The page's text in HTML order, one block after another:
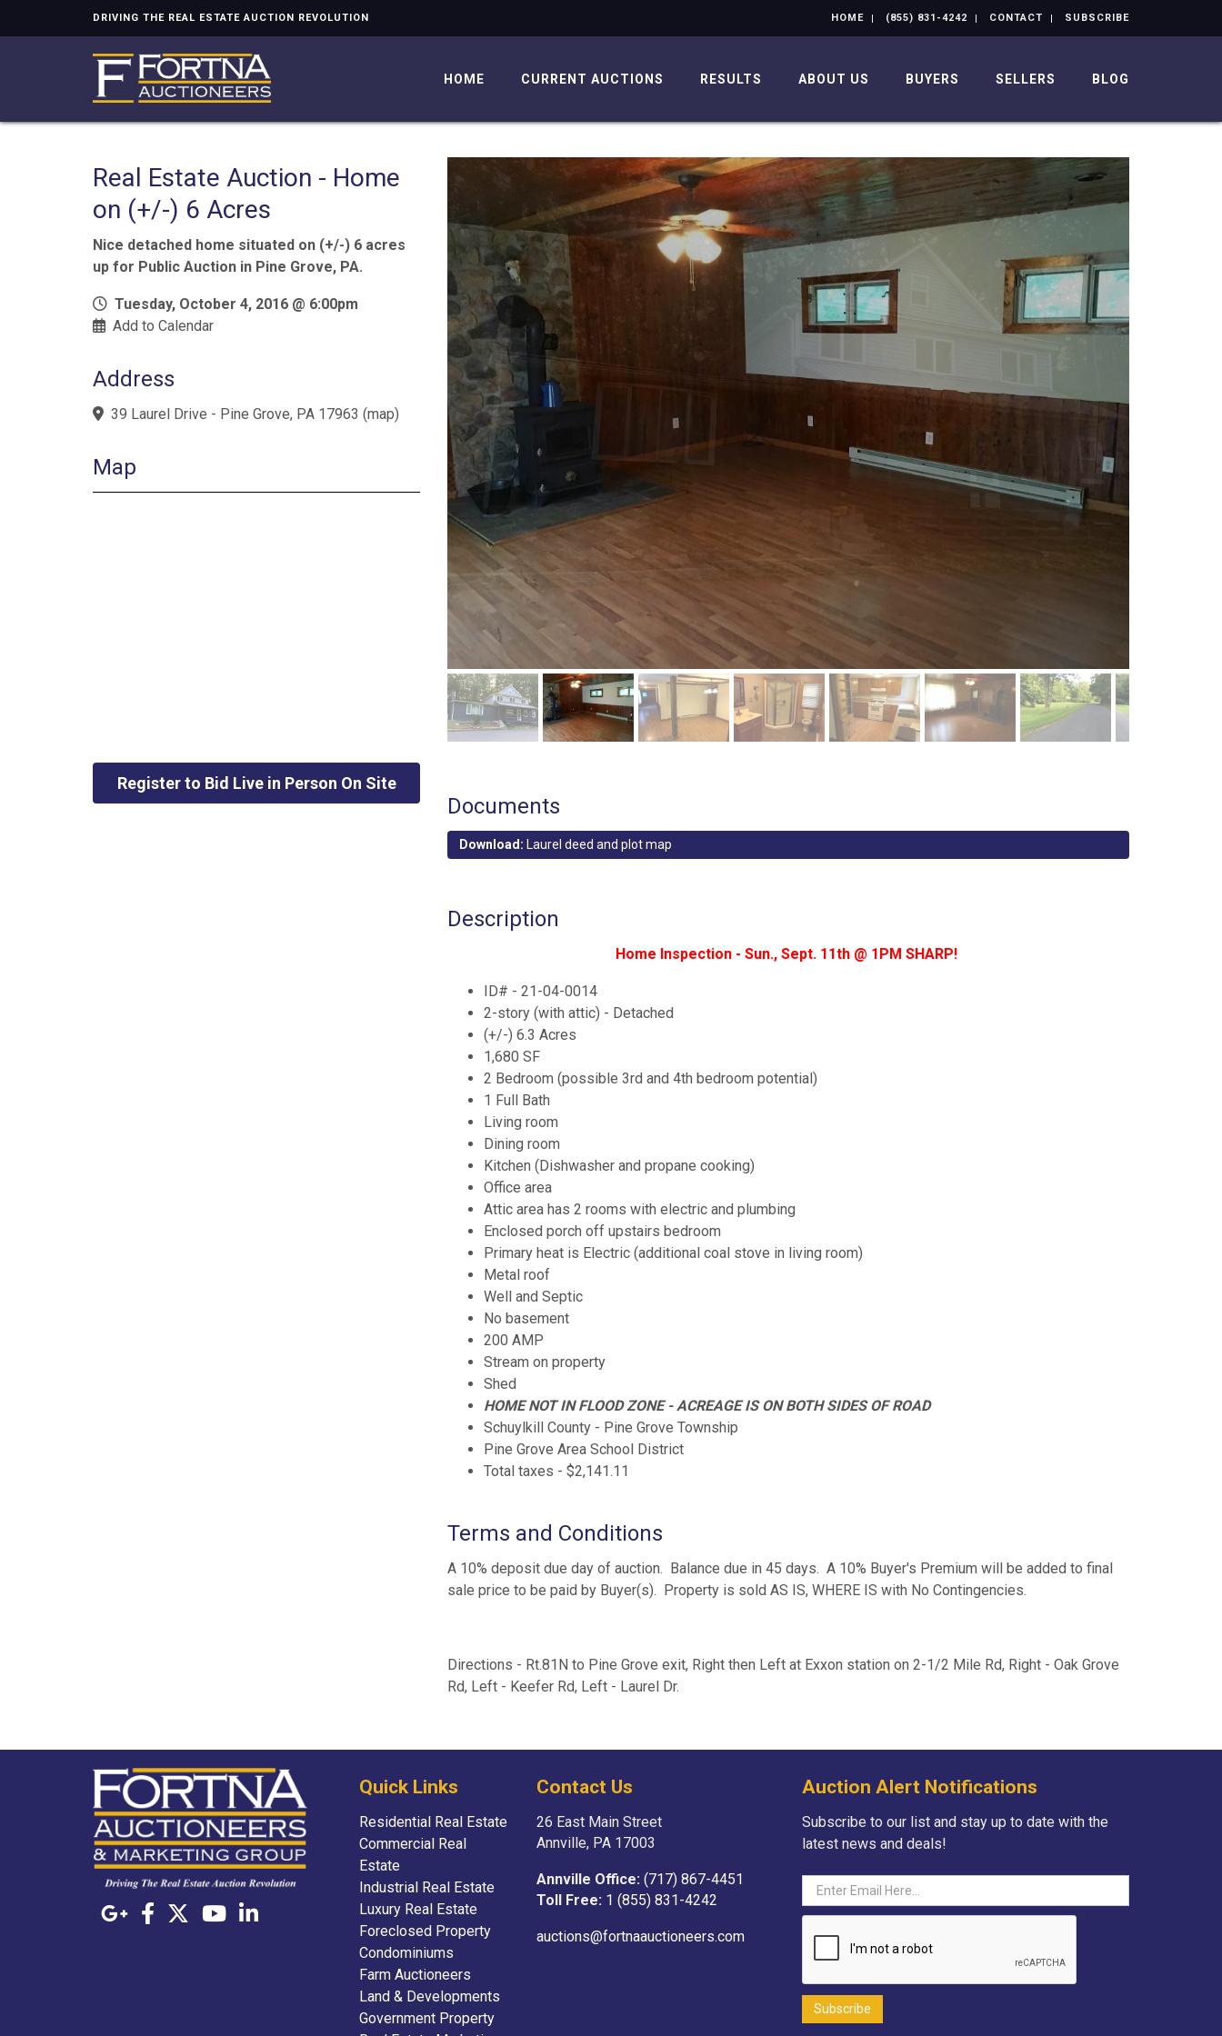
DRIVING THE REAL ESTATE AUCTION REVOLUTION HOME (855) 831-4242 CONTACT SUBSCRIBE
HOME CURRENT AUCTIONS RESULTS ABOUT US BUYERS SELLERS BLOG
Real Estate Auction - Home
on (+/-) 6 Acres
Nice detached home situated on (+/-) 6 acres
up for Public Auction in Pine Grove, PA.
Tuesday, October 4, 2016 @ 6:00pm
Add to Calendar
Address
39 Laurel Drive - Pine Grove, PA 17963 (map)
Map
Register to Bid Live in Person On Site
Documents
Download: Laurel deed and plot map
Description
Home Inspection - Sun., Sept. 11th @ 1PM SHARP!
ID# - 21-04-0014
2-story (with attic) - Detached
(+/-) 6.3 Acres
1,680 SF
2 Bedroom (possible 3rd and 4th bedroom potential)
1 Full Bath
Living room
Dining room
Kitchen (Dishwasher and propane cooking)
Office area
Attic area has 2 rooms with electric and plumbing
Enclosed porch off upstairs bedroom
Primary heat is Electric (additional coal stove in living room)
Metal roof
Well and Septic
No basement
200 AMP
Stream on property
Shed
HOME NOT IN FLOOD ZONE - ACREAGE IS ON BOTH SIDES OF ROAD
Schuylkill County - Pine Grove Township
Pine Grove Area School District
Total taxes - $2,141.11
Terms and Conditions
A 10% deposit due day of auction. Balance due in 45 days. A 10% Buyer's Premium will be added to final
sale price to be paid by Buyer(s). Property is sold AS IS, WHERE IS with No Contingencies.
Directions - Rt.81N to Pine Grove exit, Right then Left at Exxon station on 2-1/2 Mile Rd, Right - Oak Grove
Rd, Left - Keefer Rd, Left - Laurel Dr.
Quick Links
Residential Real Estate
Commercial Real
Estate
Industrial Real Estate
Luxury Real Estate
Foreclosed Property
Condominiums
Farm Auctioneers
Land & Developments
Government Property
Contact Us
26 East Main Street
Annville, PA 17003
Annville Office: (717) 867-4451
Toll Free: 1 (855) 831-4242
auctions@fortnaauctioneers.com
Auction Alert Notifications
Subscribe to our list and stay up to date with the
latest news and deals!